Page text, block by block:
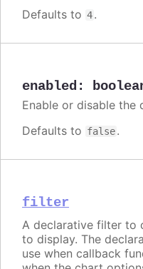
Defaults to 4.
enabled :
Enable or disable the
Defaults to false.
filter
A declarative filter to
to display. The
use when callback